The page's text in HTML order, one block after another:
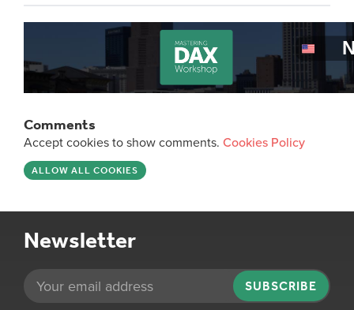
Comments
Accept cookies to show comments. Cookies Policy
ALLOW ALL COOKIES
Newsletter
SUBSCRIBE